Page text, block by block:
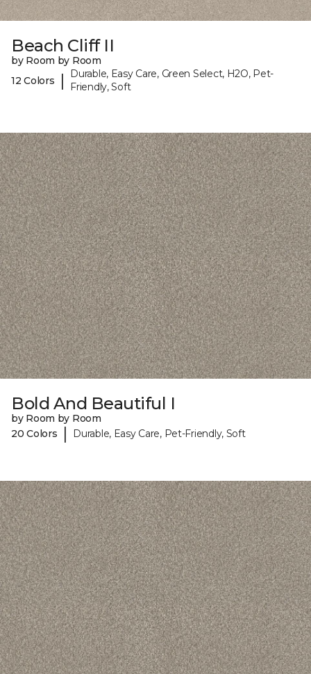
Beach Cliff II
by Room by Room
12 Colors
|
Durable, Easy Care, Green Select, H2O, Pet-
Friendly, Soft
Bold And Beautiful I
by Room by Room
20 Colors
| Durable, Easy Care, Pet-Friendly, Soft